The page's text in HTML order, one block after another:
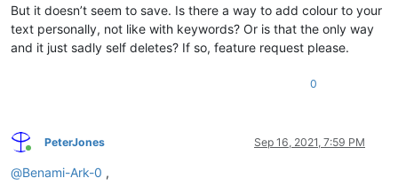
But it doesn’t seem to save. Is there a way to add colour to your
text personally, not like with keywords? Or is that the only way
and it just sadly self deletes? If so, feature request please.
0
Online
PeterJones Sep 16, 2021, 7:59 PM
@Benami-Ark-0 ,